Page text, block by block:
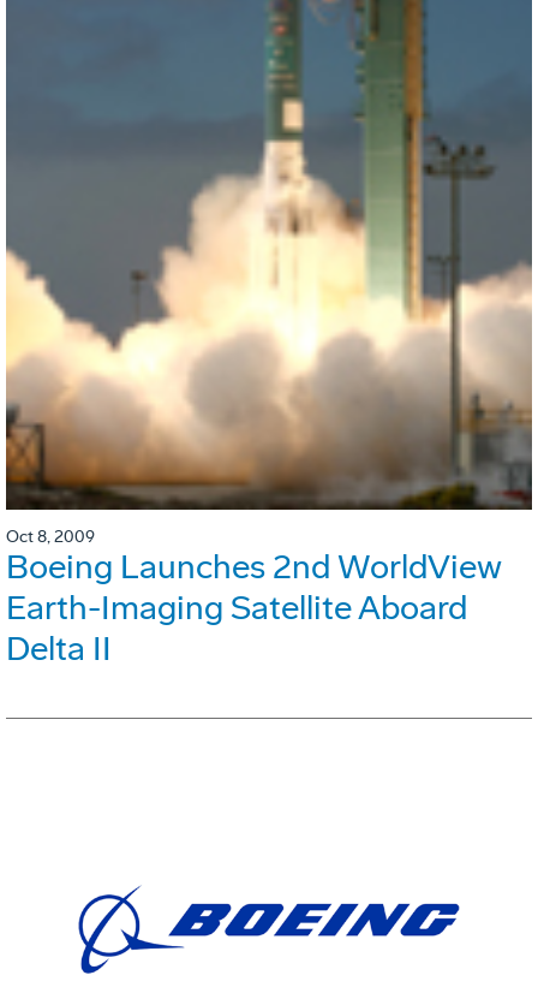
Oct 8, 2009
Boeing Launches 2nd WorldView
Earth-Imaging Satellite Aboard
Delta II